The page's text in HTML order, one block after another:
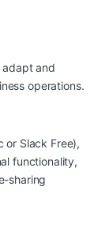
and
operations.
or Slack Free),
functionality,
sharing